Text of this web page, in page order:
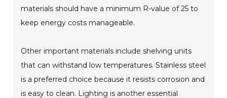
materials should have a minimum R-value of 25 to
keep energy costs manageable.
Other important materials include shelving units
that can withstand low temperatures. Stainless steel
is a preferred choice because it resists corrosion and
is easy to clean. Lighting is another essential